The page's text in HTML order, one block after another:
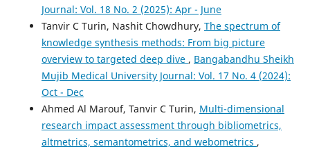
Journal: Vol. 18 No. 2 (2025): Apr - June
Tanvir C Turin, Nashit Chowdhury, The spectrum of
knowledge synthesis methods: From big picture
overview to targeted deep dive , Bangabandhu Sheikh
Mujib Medical University Journal: Vol. 17 No. 4 (2024):
Oct - Dec
Ahmed Al Marouf, Tanvir C Turin, Multi-dimensional
research impact assessment through bibliometrics,
altmetrics, semantometrics, and webometrics ,